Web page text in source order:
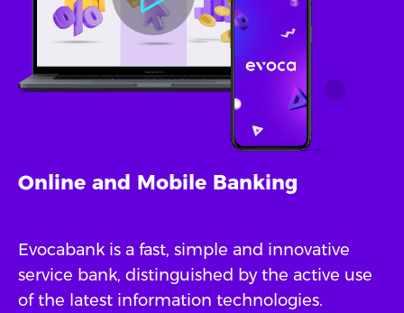
Online and Mobile Banking
Evocabank is a fast, simple and innovative
service bank, distinguished by the active use
of the latest information technologies.